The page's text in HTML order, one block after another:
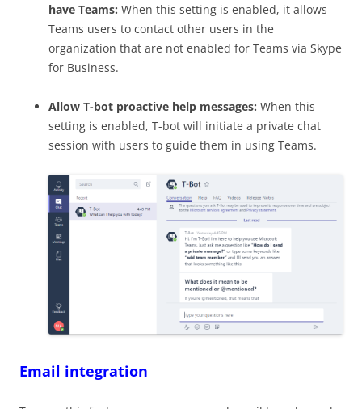
have Teams: When this setting is enabled, it allows
Teams users to contact other users in the
organization that are not enabled for Teams via Skype
for Business.
Allow T-bot proactive help messages: When this
setting is enabled, T-bot will initiate a private chat
session with users to guide them in using Teams.
Email integration